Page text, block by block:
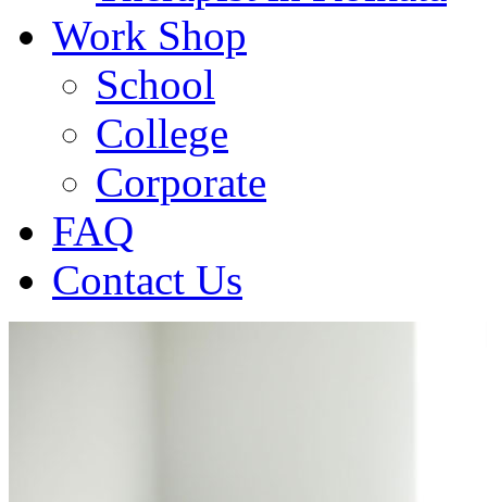
Work Shop
School
College
Corporate
FAQ
Contact Us